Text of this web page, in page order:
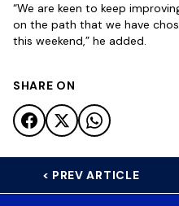
“We are keen to keep
on the path that we have
this weekend,” he added.
SHARE ON
< PREV ARTICLE